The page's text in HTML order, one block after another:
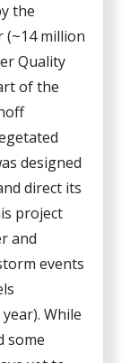
the
million
Quality
of the
designed
direct its
project
and
events
While
some